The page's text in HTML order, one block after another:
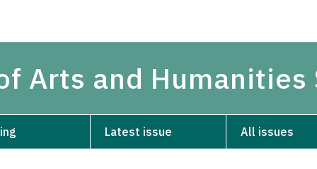
Arts and Humanities
Latest issue All issues